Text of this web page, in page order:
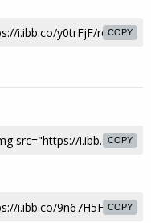
COPY
COPY
COPY